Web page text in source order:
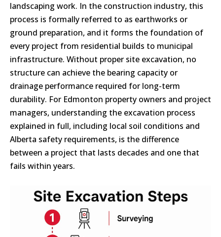
landscaping work. In the construction industry, this
process is formally referred to as earthworks or
ground preparation, and it forms the foundation of
every project from residential builds to municipal
infrastructure. Without proper site excavation, no
structure can achieve the bearing capacity or
drainage performance required for long-term
durability. For Edmonton property owners and project
managers, understanding the excavation process
explained in full, including local soil conditions and
Alberta safety requirements, is the difference
between a project that lasts decades and one that
fails within years.